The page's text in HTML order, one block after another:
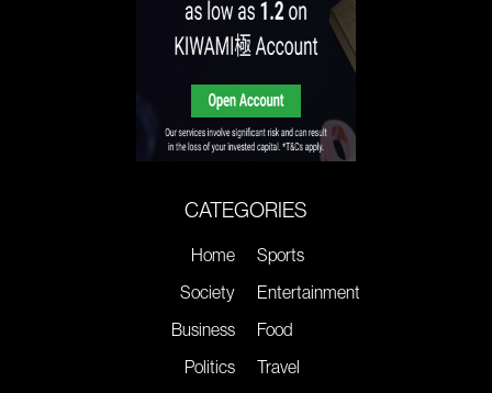
CATEGORIES
Home
Society
Business
Politics
Sports
Entertainment
Food
Travel